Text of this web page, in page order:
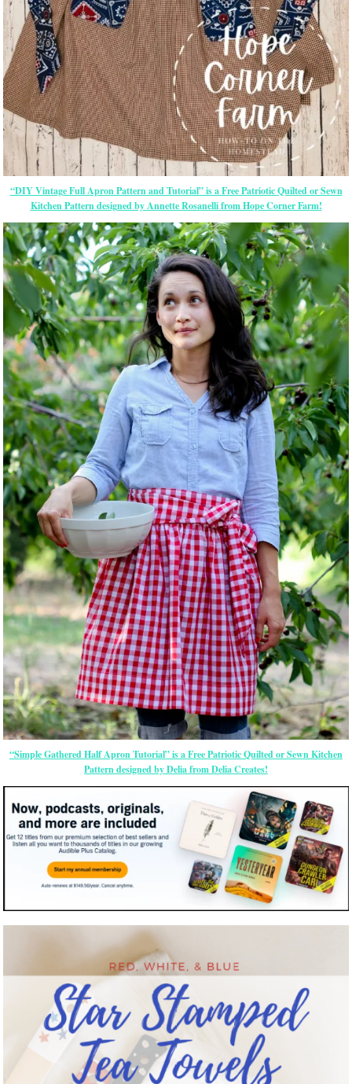
“DIY Vintage Full Apron Pattern and Tutorial” is a Free Patriotic Quilted or Sewn
Kitchen Pattern designed by Annette Rosanelli from Hope Corner Farm!
“Simple Gathered Half Apron Tutorial” is a Free Patriotic Quilted or Sewn Kitchen
Pattern designed by Delia from Delia Creates!